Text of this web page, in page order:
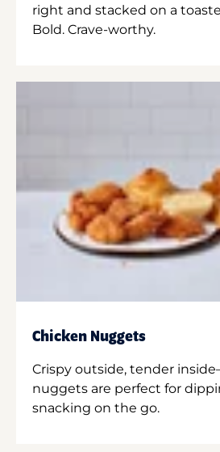
right and stacked on a
Bold. Crave-worthy.
Chicken Nuggets
Crispy outside, tender
nuggets are perfect for
snacking on the go.